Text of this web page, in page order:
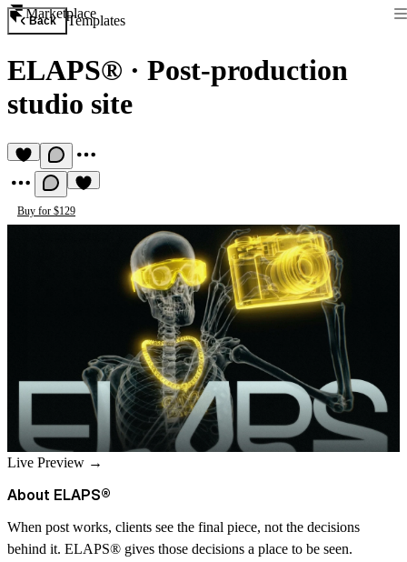
Marketplace
Back Templates
ELAPS® · Post-production
studio site
Buy for $129
Live Preview →
About ELAPS®
When post works, clients see the final piece, not the decisions
behind it. ELAPS® gives those decisions a place to be seen.